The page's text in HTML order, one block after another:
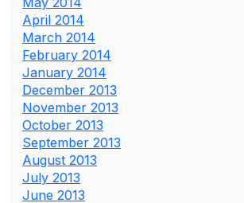
April 2014
March 2014
February 2014
January 2014
December 2013
November 2013
October 2013
September 2013
August 2013
July 2013
June 2013